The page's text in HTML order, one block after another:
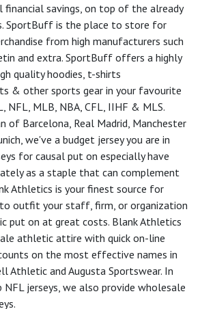
savings, on top of the already
SportBuff is the place to store for
from high manufacturers such
and extra. SportBuff offers a highly
quality hoodies, t-shirts
& other sports gear in your favourite
NFL, MLB, NBA, CFL, IIHF & MLS.
of Barcelona, Real Madrid, Manchester
we've a budget jersey you are in
for causal put on especially have
as a staple that can complement
Athletics is your finest source for
outfit your staff, firm, or organization
put on at great costs. Blank Athletics
athletic attire with quick on-line
on the most effective names in
Athletic and Augusta Sportswear. In
jerseys, we also provide wholesale